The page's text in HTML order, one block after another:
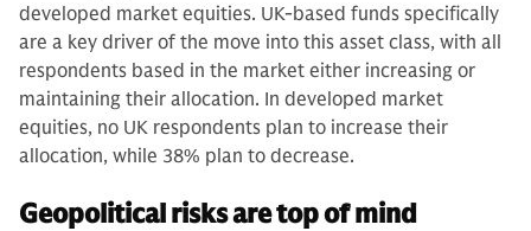
developed market equities. UK-based funds specifically
are a key driver of the move into this asset class, with all
respondents based in the market either increasing or
maintaining their allocation. In developed market
equities, no UK respondents plan to increase their
allocation, while 38% plan to decrease.
Geopolitical risks are top of mind